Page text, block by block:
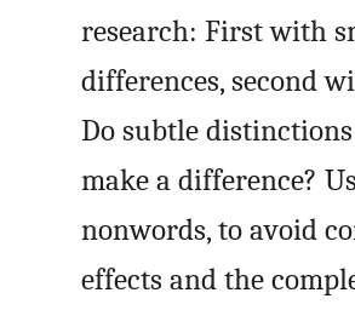
research: First with
differences, second
Do subtle
make a difference?
nonwords, to avoid
effects and the